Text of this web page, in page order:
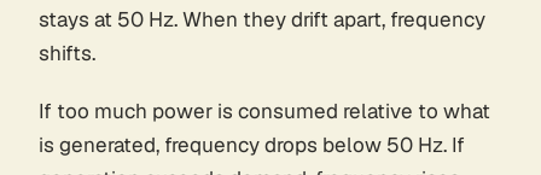
stays at 50 Hz. When they drift apart, frequency
shifts.
If too much power is consumed relative to what
is generated, frequency drops below 50 Hz. If